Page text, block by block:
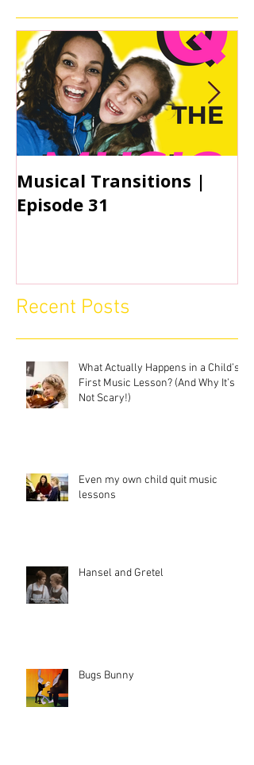
Musical Transitions |
Episode 31
Recent Posts
What Actually Happens in a Child’s
First Music Lesson? (And Why It’s
Not Scary!)
Even my own child quit music
lessons
Hansel and Gretel
Bugs Bunny